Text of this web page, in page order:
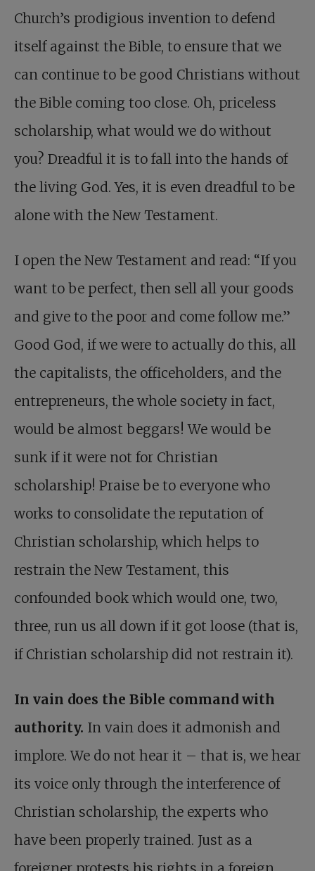
Church’s prodigious invention to defend
itself against the Bible, to ensure that we
can continue to be good Christians without
the Bible coming too close. Oh, priceless
scholarship, what would we do without
you? Dreadful it is to fall into the hands of
the living God. Yes, it is even dreadful to be
alone with the New Testament.
I open the New Testament and read: “If you
want to be perfect, then sell all your goods
and give to the poor and come follow me.”
Good God, if we were to actually do this, all
the capitalists, the officeholders, and the
entrepreneurs, the whole society in fact,
would be almost beggars! We would be
sunk if it were not for Christian
scholarship! Praise be to everyone who
works to consolidate the reputation of
Christian scholarship, which helps to
restrain the New Testament, this
confounded book which would one, two,
three, run us all down if it got loose (that is,
if Christian scholarship did not restrain it).
In vain does the Bible command with
authority. In vain does it admonish and
implore. We do not hear it – that is, we hear
its voice only through the interference of
Christian scholarship, the experts who
have been properly trained. Just as a